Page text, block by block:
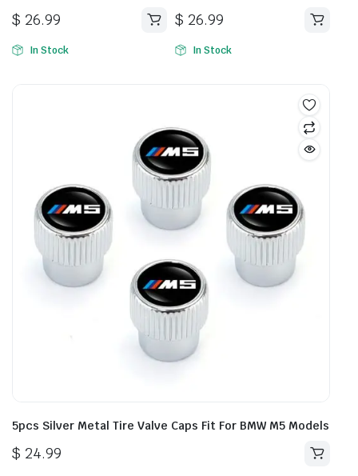
$ 26.99
In Stock
$ 26.99
In Stock
5pcs Silver Metal Tire Valve Caps Fit For BMW M5 Models
$ 24.99